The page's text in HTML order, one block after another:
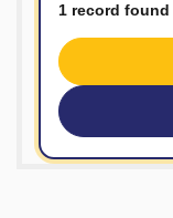
1 record found